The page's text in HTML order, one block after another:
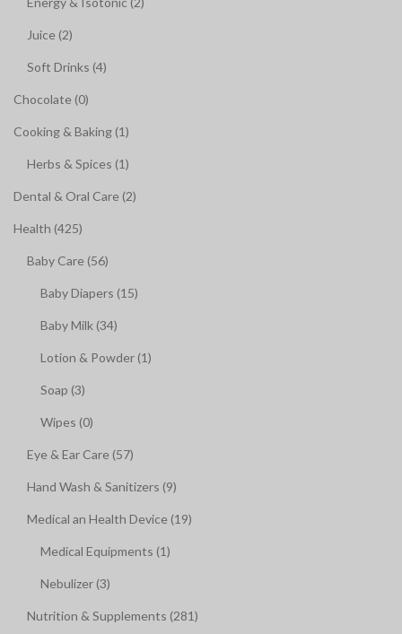
Juice (2)
Soft Drinks (4)
Chocolate (0)
Cooking & Baking (1)
Herbs & Spices (1)
Dental & Oral Care (2)
Health (425)
Baby Care (56)
Baby Diapers (15)
Baby Milk (34)
Lotion & Powder (1)
Soap (3)
Wipes (0)
Eye & Ear Care (57)
Hand Wash & Sanitizers (9)
Medical an Health Device (19)
Medical Equipments (1)
Nebulizer (3)
Nutrition & Supplements (281)